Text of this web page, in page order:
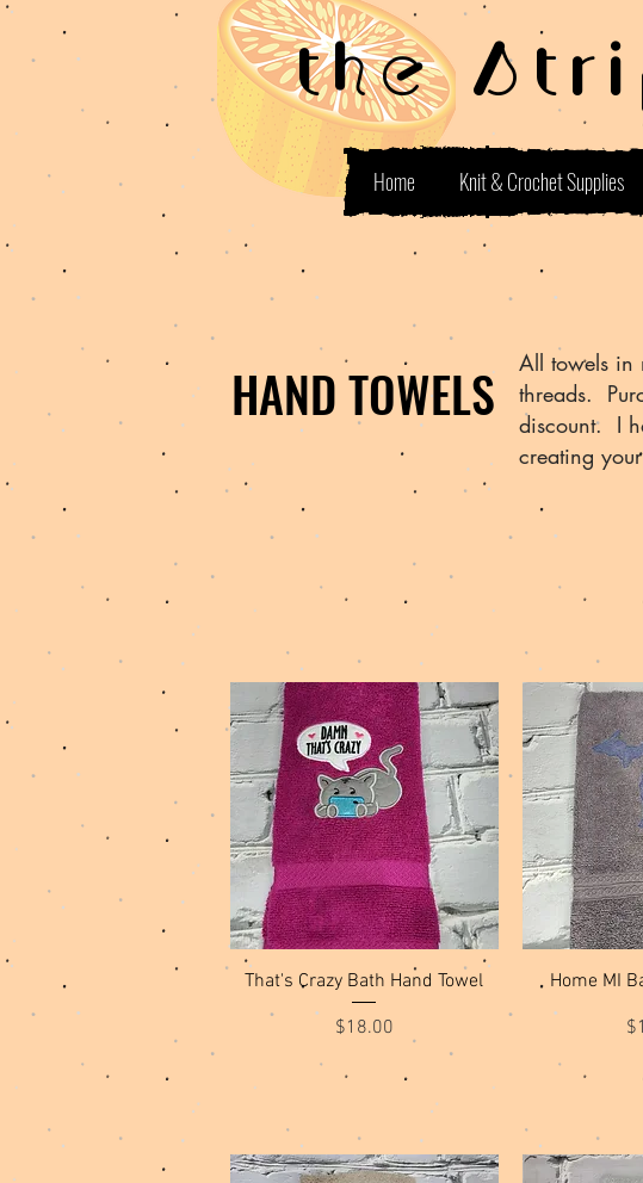
Home Knit & Crochet Supplies
the
HAND TOWELS
All towels in
threads.
discount. I
creating
Quick View
That's Crazy Bath Hand Towel
Price
$18.00
Home MI